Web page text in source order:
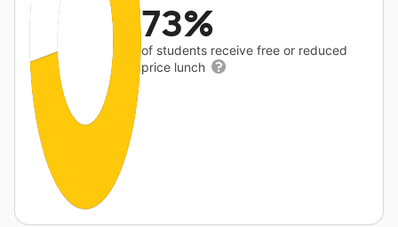
73%
of students receive free or reduced
price lunch